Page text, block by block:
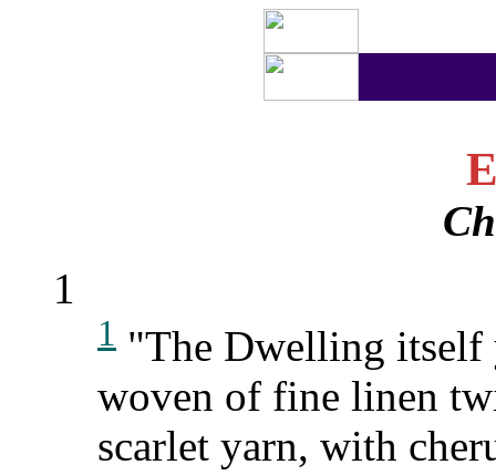
1
1 "The Dwelling itself
woven of fine linen
scarlet yarn, with